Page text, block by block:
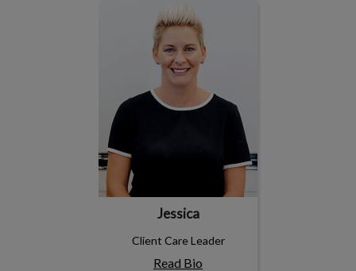
Jessica
Jessica
Client Care Leader
Read Bio